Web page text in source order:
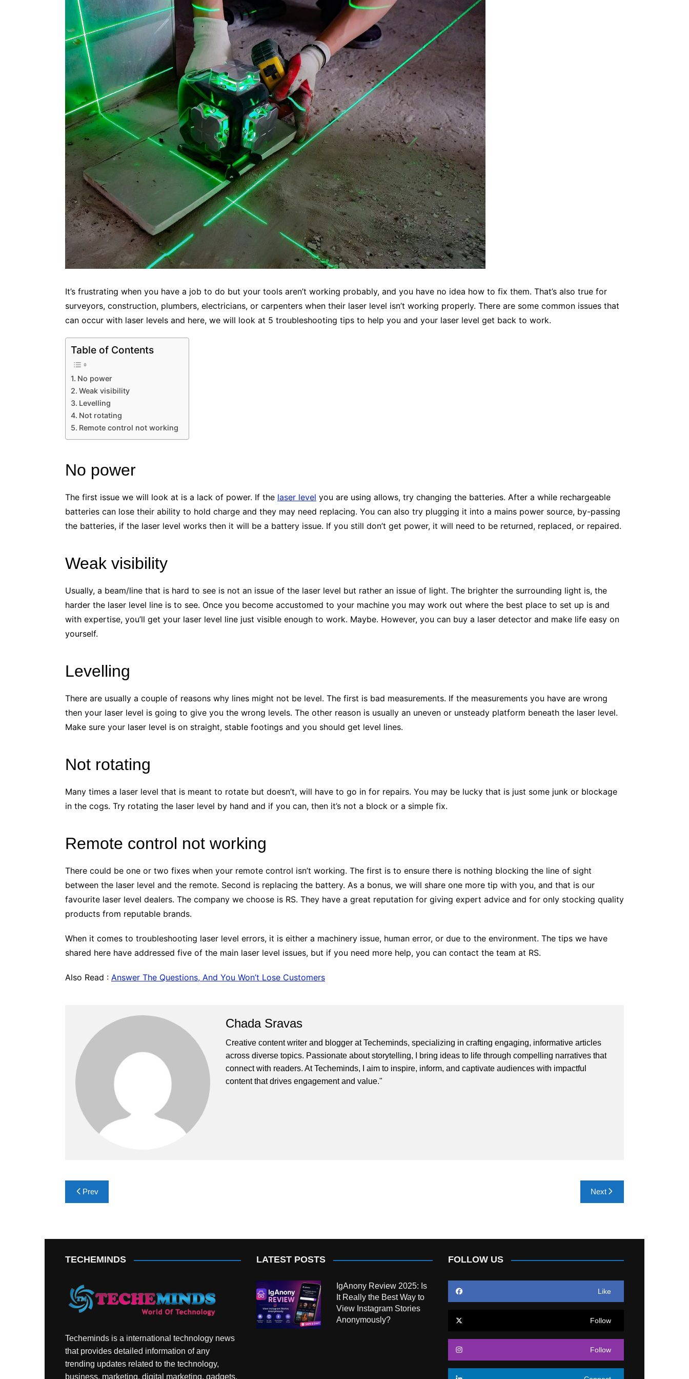
It’s frustrating when you have a job to do but your tools aren’t working probably, and you have no idea how to fix them. That’s also true for
surveyors, construction, plumbers, electricians, or carpenters when their laser level isn’t working properly. There are some common issues that
can occur with laser levels and here, we will look at 5 troubleshooting tips to help you and your laser level get back to work.
Table of Contents
No power
Weak visibility
Levelling
Not rotating
Remote control not working
No power
The first issue we will look at is a lack of power. If the laser level you are using allows, try changing the batteries. After a while rechargeable
batteries can lose their ability to hold charge and they may need replacing. You can also try plugging it into a mains power source, by-passing
the batteries, if the laser level works then it will be a battery issue. If you still don’t get power, it will need to be returned, replaced, or repaired.
Weak visibility
Usually, a beam/line that is hard to see is not an issue of the laser level but rather an issue of light. The brighter the surrounding light is, the
harder the laser level line is to see. Once you become accustomed to your machine you may work out where the best place to set up is and
with expertise, you’ll get your laser level line just visible enough to work. Maybe. However, you can buy a laser detector and make life easy on
yourself.
Levelling
There are usually a couple of reasons why lines might not be level. The first is bad measurements. If the measurements you have are wrong
then your laser level is going to give you the wrong levels. The other reason is usually an uneven or unsteady platform beneath the laser level.
Make sure your laser level is on straight, stable footings and you should get level lines.
Not rotating
Many times a laser level that is meant to rotate but doesn’t, will have to go in for repairs. You may be lucky that is just some junk or blockage
in the cogs. Try rotating the laser level by hand and if you can, then it’s not a block or a simple fix.
Remote control not working
There could be one or two fixes when your remote control isn’t working. The first is to ensure there is nothing blocking the line of sight
between the laser level and the remote. Second is replacing the battery. As a bonus, we will share one more tip with you, and that is our
favourite laser level dealers. The company we choose is RS. They have a great reputation for giving expert advice and for only stocking quality
products from reputable brands.
When it comes to troubleshooting laser level errors, it is either a machinery issue, human error, or due to the environment. The tips we have
shared here have addressed five of the main laser level issues, but if you need more help, you can contact the team at RS.
Also Read : Answer The Questions, And You Won’t Lose Customers
Chada Sravas
Creative content writer and blogger at Techeminds, specializing in crafting engaging, informative articles
across diverse topics. Passionate about storytelling, I bring ideas to life through compelling narratives that
connect with readers. At Techeminds, I aim to inspire, inform, and captivate audiences with impactful
content that drives engagement and value."
Post
navigation
Prev Next
TECHEMINDS
Techeminds is a international technology news
that provides detailed information of any
trending updates related to the technology,
business, marketing, digital marketing, gadgets,
LATEST POSTS
IgAnony Review 2025: Is
It Really the Best Way to
View Instagram Stories
Anonymously?
FOLLOW US
Like
Follow
Follow